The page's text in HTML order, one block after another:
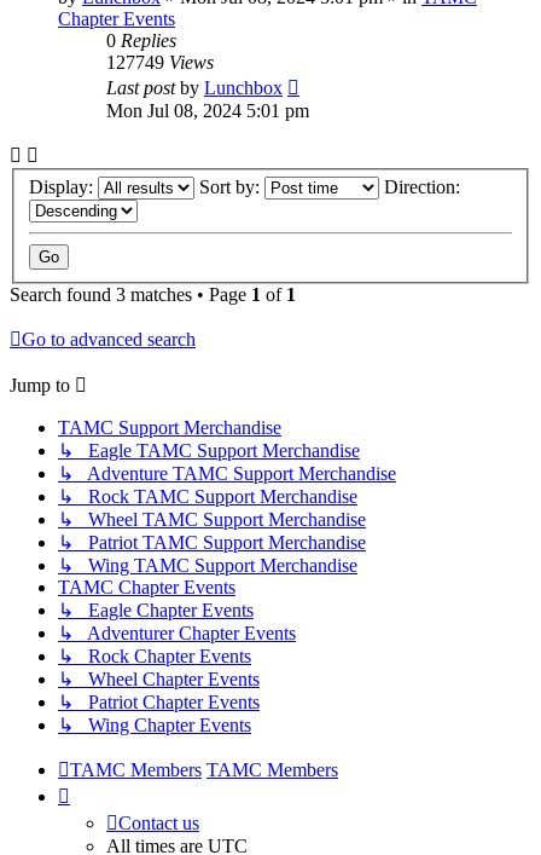
Chapter Events
0 Replies
127749 Views
Last postby Lunchbox
Mon Jul 08, 2024 5:01 pm
Display: Sort by: Direction:
Search found 3 matches • Page 1 of 1
Go to advanced search
Jump to
TAMC Support Merchandise
↳ Eagle TAMC Support Merchandise
↳ Adventure TAMC Support Merchandise
↳ Rock TAMC Support Merchandise
↳ Wheel TAMC Support Merchandise
↳ Patriot TAMC Support Merchandise
↳ Wing TAMC Support Merchandise
TAMC Chapter Events
↳ Eagle Chapter Events
↳ Adventurer Chapter Events
↳ Rock Chapter Events
↳ Wheel Chapter Events
↳ Patriot Chapter Events
↳ Wing Chapter Events
TAMC Members TAMC Members
Contact us
All times are UTC